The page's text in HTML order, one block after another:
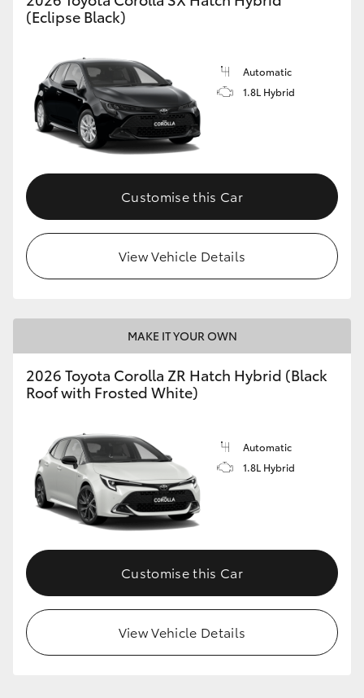
(Eclipse Black)
Automatic
1.8L Hybrid
Customise this Car
View Vehicle Details
MAKE IT YOUR OWN
2026 Toyota Corolla ZR Hatch Hybrid (Black
Roof with Frosted White)
Automatic
1.8L Hybrid
Customise this Car
View Vehicle Details